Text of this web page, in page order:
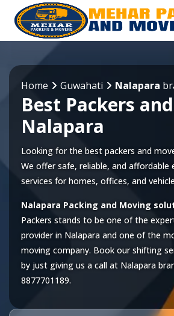
Home Guwahati Nalapara
Best Packers
Nalapara
Looking for the best packers and
We offer safe, reliable, and
services for homes, offices, and
Nalapara Packing and Moving
Packers stands to be one of the
provider in Nalapara and one of the
moving company. Book our shifting
by just giving us a call at Nalapara
8877701189.